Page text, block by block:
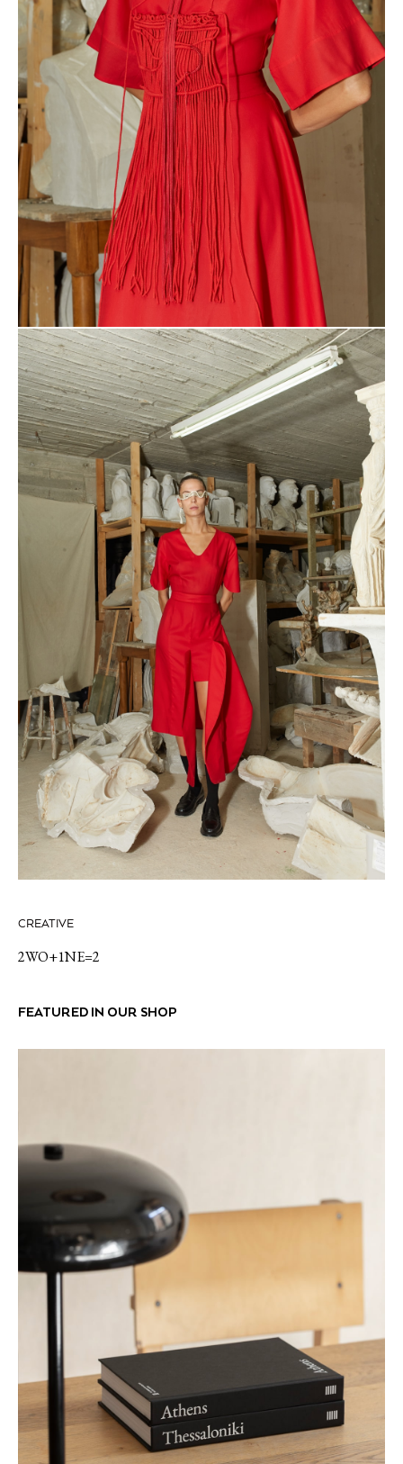
CREATIVE
2WO+1NE=2
FEATURED IN OUR SHOP